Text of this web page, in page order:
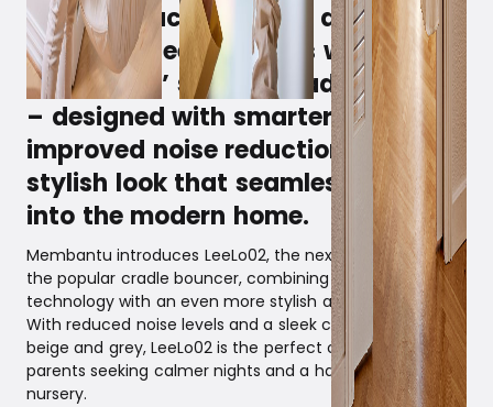
Create peaceful nights and
soothing sleep routines with
Membantu’ s latest cradle bouncer
– designed with smarter features,
improved noise reduction, and a
stylish look that seamlessly fits
into the modern home.
Membantu introduces LeeLo02, the next generation of
the popular cradle bouncer, combining intelligent
technology with an even more stylish and silent design.
With reduced noise levels and a sleek colour selection in
beige and grey, LeeLo02 is the perfect choice for
parents seeking calmer nights and a harmonious
nursery.